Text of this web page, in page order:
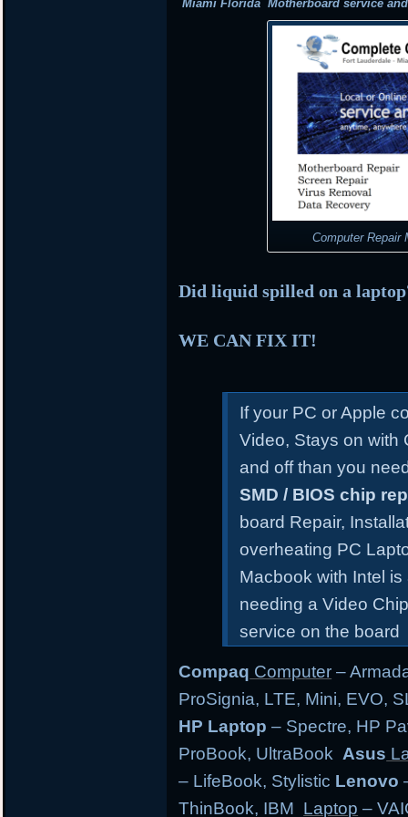
Miami Florida Motherboard service
Computer Repair
Did liquid spilled on a
WE CAN FIX IT!
If your PC or Apple
Video, Stays on with
and off than you
SMD / BIOS chip
board Repair,
overheating PC
Macbook with Intel
needing a Video
service on the board
Compaq Computer –
ProSignia, LTE, Mini, EVO,
HP Laptop– Spectre, HP
ProBook, UltraBook Asus
– LifeBook, Stylistic Lenovo
ThinBook, IBM Laptop –